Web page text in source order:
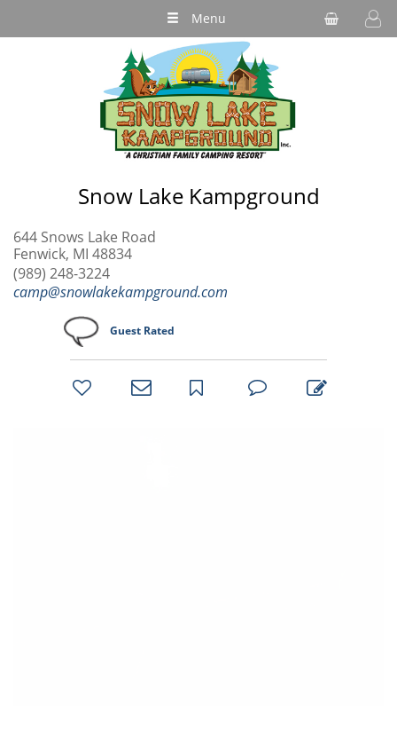
Menu
Snow Lake Kampground
644 Snows Lake Road
Fenwick, MI 48834
(989) 248-3224
camp@snowlakekampground.com
Guest Rated
bookmark